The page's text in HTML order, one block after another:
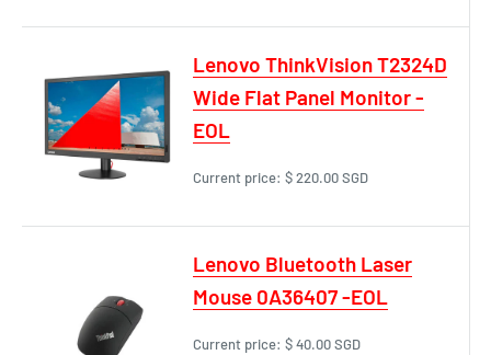
Lenovo ThinkVision T2324D
Wide Flat Panel Monitor -
EOL
Current price: $ 220.00 SGD
Lenovo Bluetooth Laser
Mouse 0A36407 -EOL
Current price: $ 40.00 SGD